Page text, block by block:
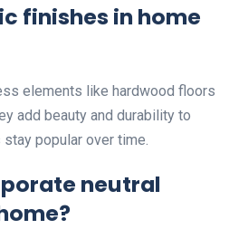
finishes in home
elements like hardwood floors
add beauty and durability to
popular over time.
neutral